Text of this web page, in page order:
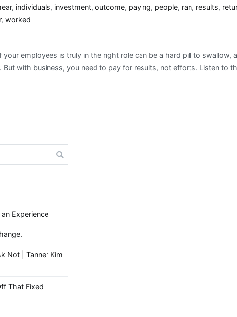
, individuals, investment, outcome, paying, people, ran, results,
, worked
employees is truly in the right role can be a hard pill to swallow,
But with business, you need to pay for results, not efforts. Listen to
Experience
Not | Tanner Kim
That Fixed